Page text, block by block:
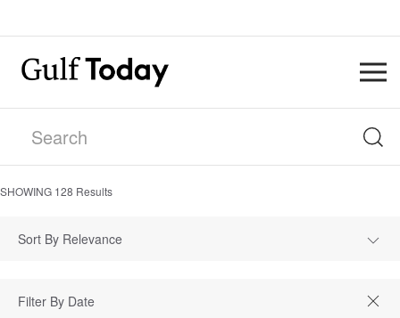
SHOWING 128 Results
Sort By Relevance